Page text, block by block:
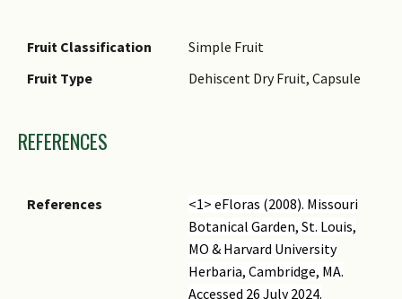
Fruit Classification
Simple Fruit
Fruit Type
Dehiscent Dry Fruit, Capsule
REFERENCES
References <1> eFloras (2008). Missouri
Botanical Garden, St. Louis,
MO & Harvard University
Herbaria, Cambridge, MA.
Accessed 26 July 2024.